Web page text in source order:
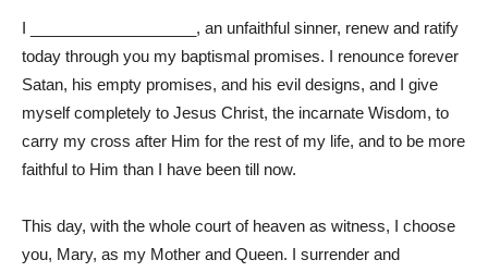
I ___________________, an unfaithful sinner, renew and ratify
today through you my baptismal promises. I renounce forever
Satan, his empty promises, and his evil designs, and I give
myself completely to Jesus Christ, the incarnate Wisdom, to
carry my cross after Him for the rest of my life, and to be more
faithful to Him than I have been till now.
This day, with the whole court of heaven as witness, I choose
you, Mary, as my Mother and Queen. I surrender and